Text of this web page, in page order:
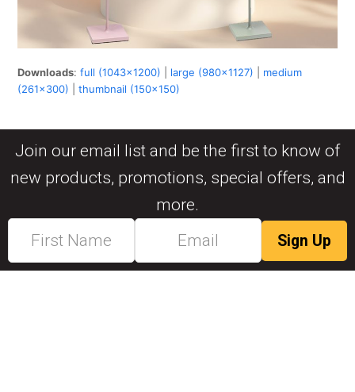
Downloads:full (1043x1200) large (980x1127)
medium
(261x300) |thumbnail (150x150)
Join our email list and be the first to know of
new products, promotions, special offers, and
more.